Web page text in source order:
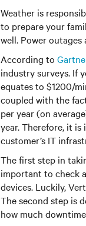
Weather is
to prepare your
well. Power
According to
industry surveys. If
equates to $1200/
coupled with the
per year (on
year. Therefore, it
customer’s IT
The first step in
important to check
devices. Luckily,
The second step is
how much